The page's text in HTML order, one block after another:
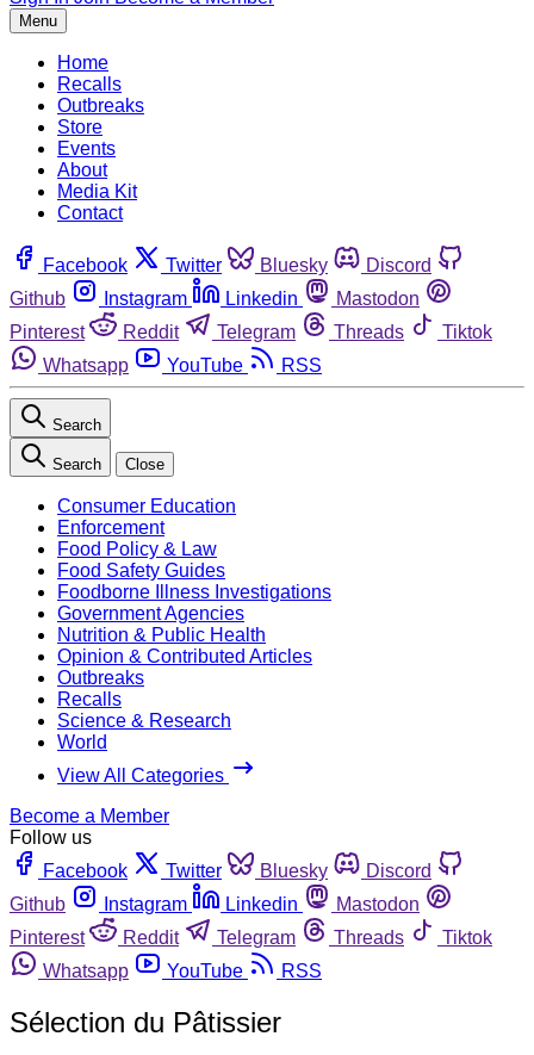
Menu
Home
Recalls
Outbreaks
Store
Events
About
Media Kit
Contact
Facebook Twitter Bluesky
Discord
Github
Instagram Linkedin
Mastodon
Pinterest
Reddit Telegram Threads
Tiktok
Whatsapp
YouTube RSS
Search
Search Close
Consumer Education
Enforcement
Food Policy & Law
Food Safety Guides
Foodborne Illness Investigations
Government Agencies
Nutrition & Public Health
Opinion & Contributed Articles
Outbreaks
Recalls
Science & Research
World
View All Categories
Become a Member
Follow us
Facebook
Twitter Bluesky
Discord
Github
Instagram Linkedin
Mastodon
Pinterest
Reddit Telegram Threads
Tiktok
Whatsapp
YouTube RSS
Sélection du Pâtissier